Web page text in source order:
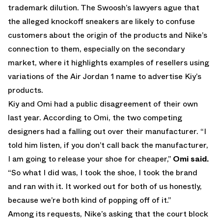
trademark dilution. The Swoosh’s lawyers ague that
the alleged knockoff sneakers are likely to confuse
customers about the origin of the products and Nike’s
connection to them, especially on the secondary
market, where it highlights examples of resellers using
variations of the Air Jordan 1 name to advertise Kiy’s
products.
Kiy and Omi had a public disagreement of their own
last year. According to Omi, the two competing
designers had a falling out over their manufacturer. “I
told him listen, if you don’t call back the manufacturer,
I am going to release your shoe for cheaper,” Omi said.
“So what I did was, I took the shoe, I took the brand
and ran with it. It worked out for both of us honestly,
because we’re both kind of popping off of it.”
Among its requests, Nike’s asking that the court block